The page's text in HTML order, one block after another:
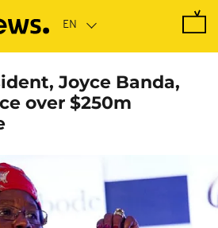
Joyce Banda,
over $250m